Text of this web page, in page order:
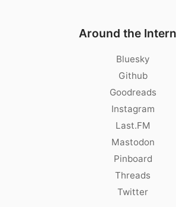
Around the
Bluesky
Github
Goodreads
Instagram
Last.FM
Mastodon
Pinboard
Threads
Twitter